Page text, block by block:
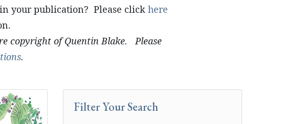
your publication? Please click here
copyright of Quentin Blake. Please
.
Filter Your Search